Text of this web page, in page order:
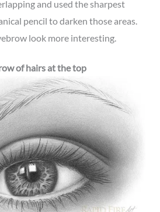
and used the sharpest
pencil to darken those areas.
look more interesting.
of hairs at the top